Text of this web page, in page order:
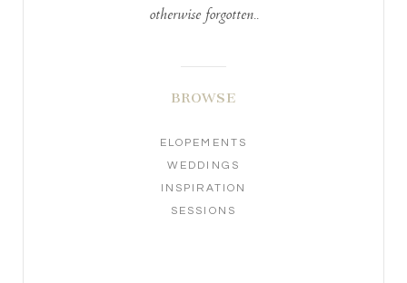
otherwise forgotten..
BROWSE
ELOPEMENTS
WEDDINGS
INSPIRATION
SESSIONS